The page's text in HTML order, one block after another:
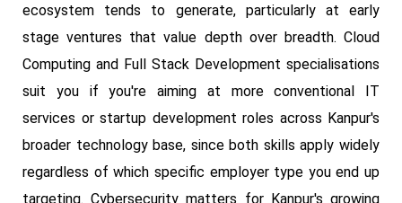
ecosystem tends to generate, particularly at early
stage ventures that value depth over breadth. Cloud
Computing and Full Stack Development specialisations
suit you if you're aiming at more conventional IT
services or startup development roles across Kanpur's
broader technology base, since both skills apply widely
regardless of which specific employer type you end up
targeting. Cybersecurity matters for Kanpur's growing